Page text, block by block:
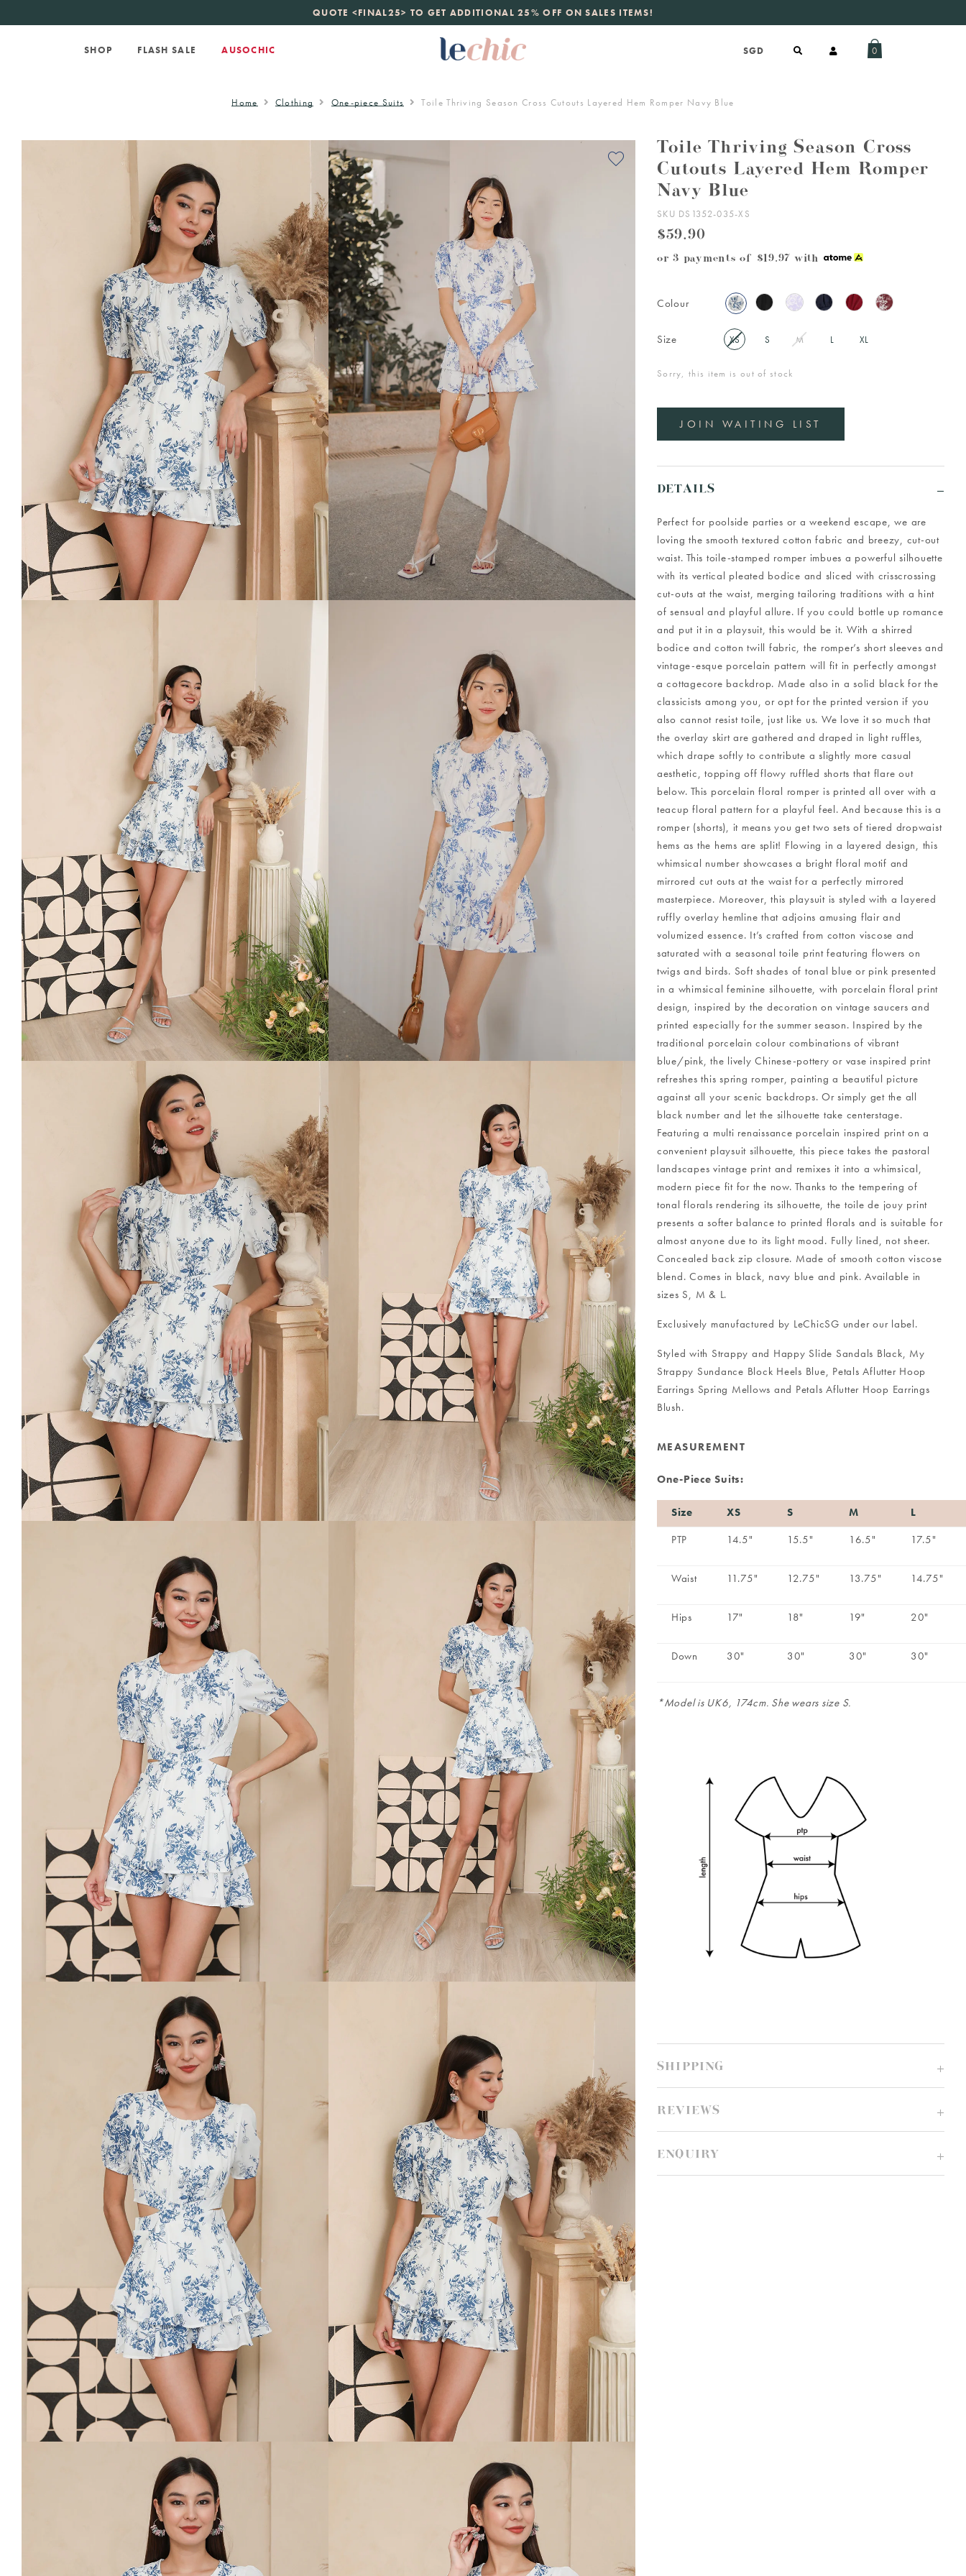
QUOTE <FINAL25> TO GET ADDITIONAL 25% OFF ON SALES ITEMS!
new launchjust landed. 70% off boutique prices, 100% authentic.Daily new listings
SHOP FLASH SALE AUSOCHIC 0
Home Clothing One-piece Suits Toile Thriving Season Cross Cutouts Layered Hem Romper Navy Blue
Toile Thriving Season Cross
Cutouts Layered Hem Romper
Navy Blue
SKU DS1352-035-XS
$59.90
or 3 payments of $19.97 with
Colour
Size XS S M L XL
Sorry, this item is out of stock
JOIN WAITING LIST
DETAILS
Perfect for poolside parties or a weekend escape, we are
loving the smooth textured cotton fabric and breezy, cut-out
waist. This toile-stamped romper imbues a powerful silhouette
with its vertical pleated bodice and sliced with crisscrossing
cut-outs at the waist, merging tailoring traditions with a hint
of sensual and playful allure. If you could bottle up romance
and put it in a playsuit, this would be it. With a shirred
bodice and cotton twill fabric, the romper’s short sleeves and
vintage-esque porcelain pattern will fit in perfectly amongst
a cottagecore backdrop. Made also in a solid black for the
classicists among you, or opt for the printed version if you
also cannot resist toile, just like us. We love it so much that
the overlay skirt are gathered and draped in light ruffles,
which drape softly to contribute a slightly more casual
aesthetic, topping off flowy ruffled shorts that flare out
below. This porcelain floral romper is printed all over with a
teacup floral pattern for a playful feel. And because this is a
romper (shorts), it means you get two sets of tiered dropwaist
hems as the hems are split! Flowing in a layered design, this
whimsical number showcases a bright floral motif and
mirrored cut outs at the waist for a perfectly mirrored
masterpiece. Moreover, this playsuit is styled with a layered
ruffly overlay hemline that adjoins amusing flair and
volumized essence. It’s crafted from cotton viscose and
saturated with a seasonal toile print featuring flowers on
twigs and birds. Soft shades of tonal blue or pink presented
in a whimsical feminine silhouette, with porcelain floral print
design, inspired by the decoration on vintage saucers and
printed especially for the summer season. Inspired by the
traditional porcelain colour combinations of vibrant
blue/pink, the lively Chinese-pottery or vase inspired print
refreshes this spring romper, painting a beautiful picture
against all your scenic backdrops. Or simply get the all
black number and let the silhouette take centerstage.
Featuring a multi renaissance porcelain inspired print on a
convenient playsuit silhouette, this piece takes the pastoral
landscapes vintage print and remixes it into a whimsical,
modern piece fit for the now. Thanks to the tempering of
tonal florals rendering its silhouette, the toile de jouy print
presents a softer balance to printed florals and is suitable for
almost anyone due to its light mood. Fully lined, not sheer.
Concealed back zip closure. Made of smooth cotton viscose
blend. Comes in black, navy blue and pink. Available in
sizes S, M & L.
Exclusively manufactured by LeChicSG under our label.
Styled with Strappy and Happy Slide Sandals Black, My
Strappy Sundance Block Heels Blue, Petals Aflutter Hoop
Earrings Spring Mellows and Petals Aflutter Hoop Earrings
Blush.
MEASUREMENT
One-Piece Suits:
Size XS S M
L
PTP
14.5" 15.5" 16.5" 17.5"
Waist 11.75" 12.75" 13.75" 14.75"
Hips 17" 18" 19" 20"
Down 30" 30" 30" 30"
*Model is UK6, 174cm. She wears size S.
SHIPPING
REVIEWS
ENQUIRY